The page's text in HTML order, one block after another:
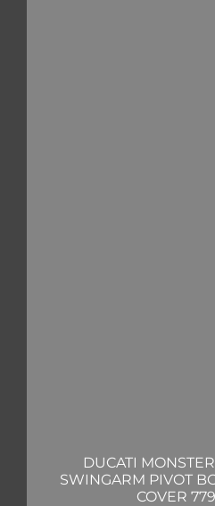
DUCATI
SWINGARM PIVOT
COVER